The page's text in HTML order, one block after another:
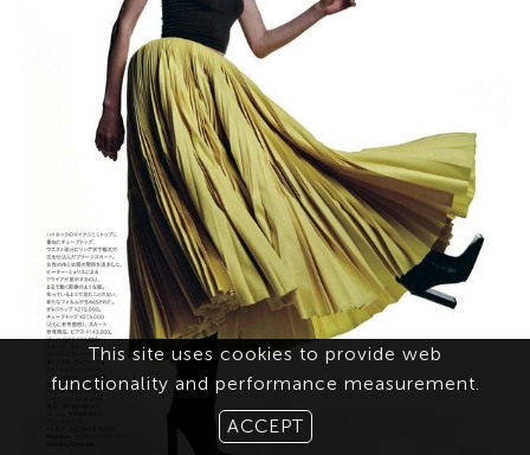
This site uses cookies to provide web
functionality and performance measurement.
ACCEPT